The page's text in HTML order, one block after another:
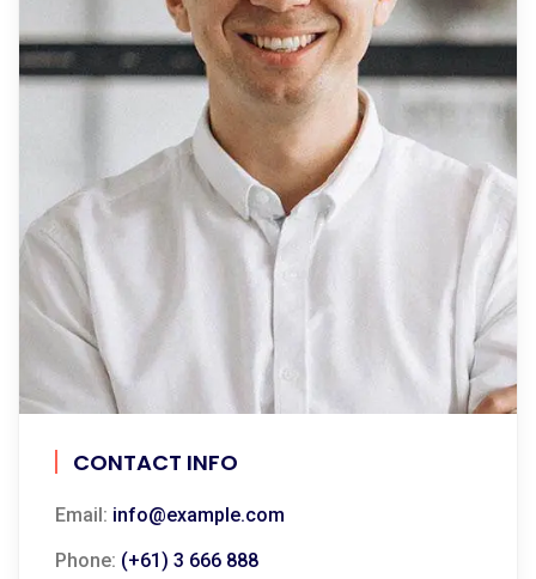
CONTACT INFO
Email: info@example.com
Phone: (+61) 3 666 888